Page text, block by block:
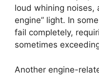
loud whining noises,
engine” light. In
fail completely,
sometimes
Another engine-